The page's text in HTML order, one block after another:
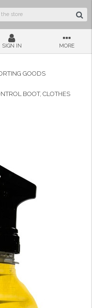
SIGN IN MORE
GOODS
BOOT, CLOTHES